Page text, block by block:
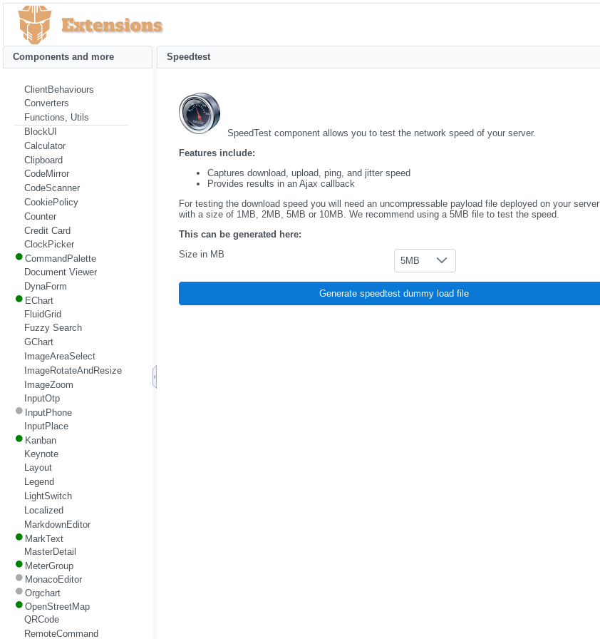
Speedtest
SpeedTest component allows you to test the network speed of your server.
Features include:
Captures download, upload, ping, and jitter speed
Provides results in an Ajax callback
For testing the download speed you will need an uncompressable payload file deployed on your server
with a size of 1MB, 2MB, 5MB or 10MB. We recommend using a 5MB file to test the speed.
This can be generated here:
Size in MB
5MB
Generate speedtest dummy load file
Components and more
ClientBehaviours
Converters
Functions, Utils
BlockUI
Calculator
Clipboard
CodeMirror
CodeScanner
CookiePolicy
Counter
Credit Card
ClockPicker
CommandPalette
Document Viewer
DynaForm
EChart
FluidGrid
Fuzzy Search
GChart
ImageAreaSelect
ImageRotateAndResize
ImageZoom
InputOtp
InputPhone
InputPlace
Kanban
Keynote
Layout
Legend
LightSwitch
Localized
MarkdownEditor
MarkText
MasterDetail
MeterGroup
MonacoEditor
Orgchart
OpenStreetMap
QRCode
RemoteCommand